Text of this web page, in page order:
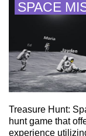
SPACE
Treasure Hunt:
hunt game that
experience